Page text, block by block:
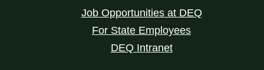
Job Opportunities at DEQ
For State Employees
DEQ Intranet